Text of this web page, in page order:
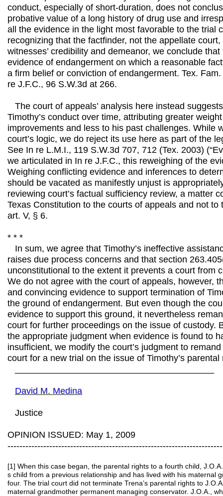
conduct, especially of short-duration, does not
probative value of a long history of drug use and
all the evidence in the light most favorable to the trial
recognizing that the factfinder, not the appellate
witnesses’ credibility and demeanor, we conclude
evidence of endangerment on which a reasonable
a firm belief or conviction of endangerment. Tex.
re J.F.C., 96 S.W.3d at 266.
The court of appeals’ analysis here instead
Timothy’s conduct over time, attributing greater
improvements and less to his past challenges. While
court’s logic, we do reject its use here as part of the
See In re L.M.I., 119 S.W.3d 707, 712 (Tex. 2003)
we articulated in In re J.F.C., this reweighing of the
Weighing conflicting evidence and inferences to
should be vacated as manifestly unjust is
reviewing court’s factual sufficiency review, a matter
Texas Constitution to the courts of appeals and not to
art. V, § 6.
* * *
In sum, we agree that Timothy’s ineffective
raises due process concerns and that section
unconstitutional to the extent it prevents a court from
We do not agree with the court of appeals, however,
and convincing evidence to support termination of
the ground of endangerment. But even though the
evidence to support this ground, it nevertheless
court for further proceedings on the issue of custody.
the appropriate judgment when evidence is found to
insufficient, we modify the court’s judgment to
court for a new trial on the issue of Timothy’s parental
David M. Medina
Justice
OPINION ISSUED: May 1, 2009
[1] When this case began, the parental rights to a fourth child,
s child from a previous relationship and has lived with his maternal
four. The trial court did not terminate Trena’s parental rights to
maternal grandmother permanent managing conservator. J.O.A.,